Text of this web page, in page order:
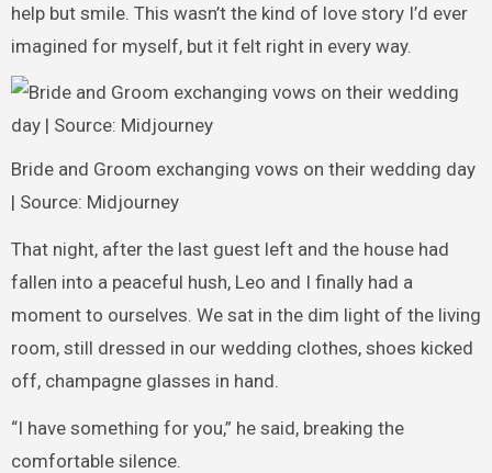
help but smile. This wasn’t the kind of love story I’d ever
imagined for myself, but it felt right in every way.
Bride and Groom exchanging vows on their wedding day
| Source: Midjourney
That night, after the last guest left and the house had
fallen into a peaceful hush, Leo and I finally had a
moment to ourselves. We sat in the dim light of the living
room, still dressed in our wedding clothes, shoes kicked
off, champagne glasses in hand.
“I have something for you,” he said, breaking the
comfortable silence.